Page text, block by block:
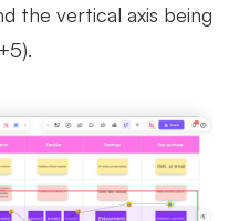
the vertical axis being